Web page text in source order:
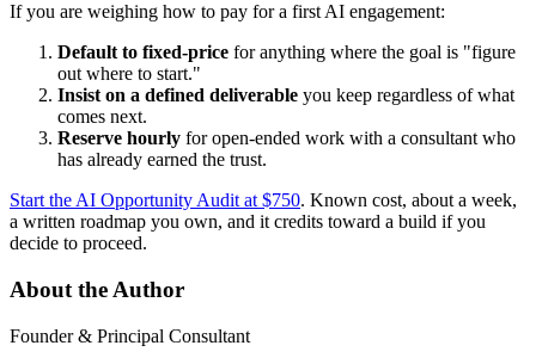
If you are weighing how to pay for a first AI engagement:
Default to fixed-price for anything where the goal is "figure
out where to start."
Insist on a defined deliverable you keep regardless of what
comes next.
Reserve hourly for open-ended work with a consultant who
has already earned the trust.
Start the AI Opportunity Audit at $750. Known cost, about a week,
a written roadmap you own, and it credits toward a build if you
decide to proceed.
About the Author
Founder & Principal Consultant